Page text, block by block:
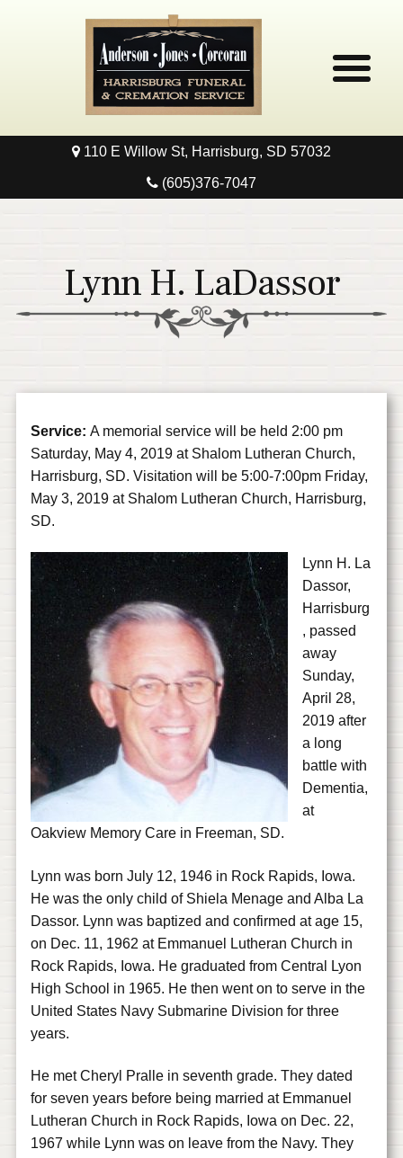
Home
Pre-Need
110 E Willow St, Harrisburg, SD 57032
(605)376-7047
Lynn H. LaDassor
Service:A memorial service will be held 2:00 pm
Saturday, May 4, 2019 at Shalom Lutheran Church,
Harrisburg, SD. Visitation will be 5:00-7:00pm Friday,
May 3, 2019 at Shalom Lutheran Church, Harrisburg,
SD.
Lynn H. La
Dassor,
Harrisburg
, passed
away
Sunday,
April 28,
2019 after
a long
battle with
Dementia,
at
Oakview Memory Care in Freeman, SD.
Lynn was born July 12, 1946 in Rock Rapids, Iowa.
He was the only child of Shiela Menage and Alba La
Dassor. Lynn was baptized and confirmed at age 15,
on Dec. 11, 1962 at Emmanuel Lutheran Church in
Rock Rapids, Iowa. He graduated from Central Lyon
High School in 1965. He then went on to serve in the
United States Navy Submarine Division for three
years.
He met Cheryl Pralle in seventh grade. They dated
for seven years before being married at Emmanuel
Lutheran Church in Rock Rapids, Iowa on Dec. 22,
1967 while Lynn was on leave from the Navy. They